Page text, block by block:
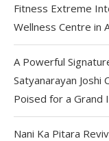
Fitness Extreme
Wellness Centre in
A Powerful
Satyanarayan Joshi
Poised for a Grand
Nani Ka Pitara